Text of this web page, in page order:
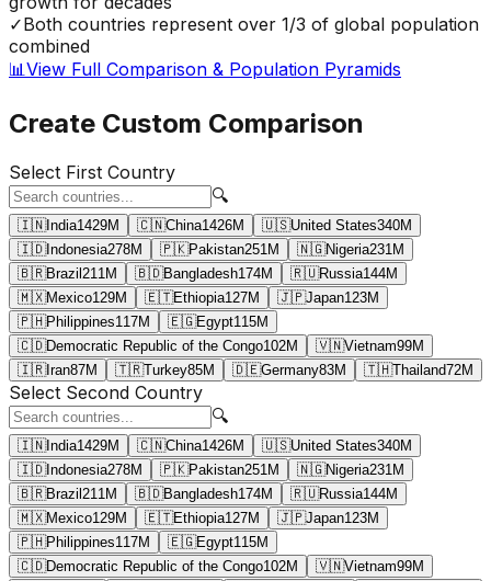
✓Both countries represent over 1/3 of global population
combined
📊 View Full Comparison & Population Pyramids
Create Custom Comparison
Select First Country
🔍
🇮🇳India1429M 🇨🇳China1426M 🇺🇸United States340M
🇮🇩Indonesia278M 🇵🇰Pakistan251M 🇳🇬Nigeria231M
🇧🇷Brazil 211M 🇧🇩Bangladesh174M 🇷🇺Russia144M
🇲🇽Mexico129M 🇪🇹Ethiopia127M 🇯🇵Japan123M
🇵🇭Philippines117M 🇪🇬Egypt115M
🇨🇩Democratic Republic of the Congo102M 🇻🇳Vietnam99M
🇮🇷Iran87M 🇹🇷Turkey85M 🇩🇪Germany83M 🇹🇭Thailand72M
Select Second Country
🔍
🇮🇳India1429M 🇨🇳China1426M 🇺🇸United States340M
🇮🇩Indonesia278M 🇵🇰Pakistan251M 🇳🇬Nigeria231M
🇧🇷Brazil 211M 🇧🇩Bangladesh174M 🇷🇺Russia144M
🇲🇽Mexico129M 🇪🇹Ethiopia127M 🇯🇵Japan123M
🇵🇭Philippines117M 🇪🇬Egypt115M
🇨🇩Democratic Republic of the Congo102M 🇻🇳Vietnam99M